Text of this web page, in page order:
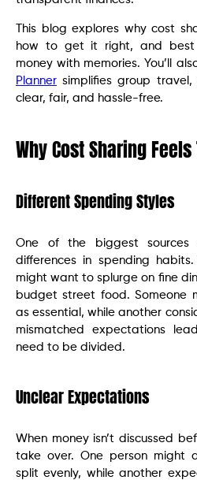
This blog explores why cost
how to get it right, and best
money with memories. You’ll
Planner simplifies group travel,
clear, fair, and hassle-free.
Why Cost Sharing
Different Spending Styles
One of the biggest sources
differences in spending
might want to splurge on fine
budget street food. Someone
as essential, while another
mismatched expectations
need to be divided.
Unclear Expectations
When money isn’t discussed
take over. One person might
split evenly, while another